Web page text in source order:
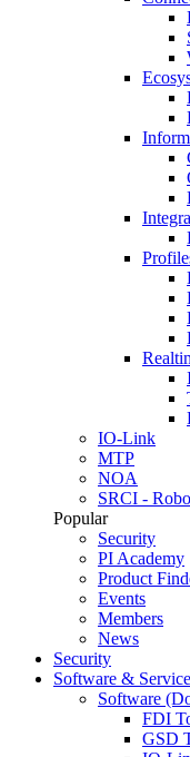
IO-Link
MTP
NOA
SRCI -
Popular
Security
PI Academy
Product
Events
Members
News
Security
Software &
Software
FDI
GSD